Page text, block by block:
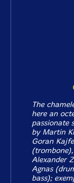
The
here an
passionate
by Martin
Goran
Alexander
Agnas
bass);